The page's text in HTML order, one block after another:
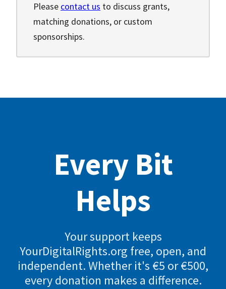
Please contact us to discuss grants,
matching donations, or custom
sponsorships.
Every Bit
Helps
Your support keeps
YourDigitalRights.org free, open, and
independent. Whether it's €5 or €500,
every donation makes a difference.